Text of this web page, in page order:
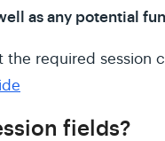
as any potential
required session
fields?